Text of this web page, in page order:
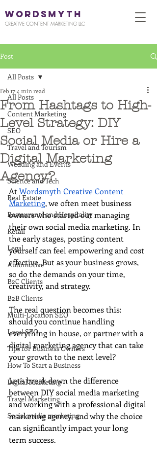
WORDSMYTH
CREATIVE CONTENT MARKETING LLC
Post
All Posts
Content Marketing
SEO
Travel and Tourism
Wedding and Events
Science and Tech
Real Estate
Restaurants and Hospitality
Retail
Legal
Automotive
B2C Clients
B2B Clients
Multi-Location SEO
Local SEO
Tips for Business Owners
How To Start a Business
Digital Marketing
Travel Marketing
Social media marketing
All Posts
From Hashtags to High-
Level Strategy: DIY
Social Media or Hire a
Digital Marketing
Agency?
Feb 174 min read
At Wordsmyth Creative Content
Marketing, we often meet business
owners who started out managing
their own social media marketing. In
the early stages, posting content
yourself can feel empowering and cost
effective. But as your business grows,
so do the demands on your time,
creativity, and strategy.
The real question becomes this:
should you continue handling
everything in house, or partner with a
digital marketing agency that can take
your growth to the next level?
Let’s break down the difference
between DIY social media marketing
and working with a professional digital
marketing agency, and why the choice
can significantly impact your long
term success.